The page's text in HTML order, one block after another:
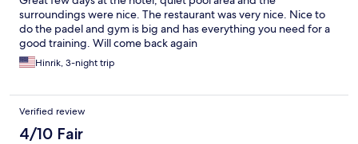
surroundings were nice. The restaurant was very nice. Nice to
do the padel and gym is big and has everything you need for a
good training. Will come back again
Hinrik, 3-night trip
Verified review
4/10 Fair